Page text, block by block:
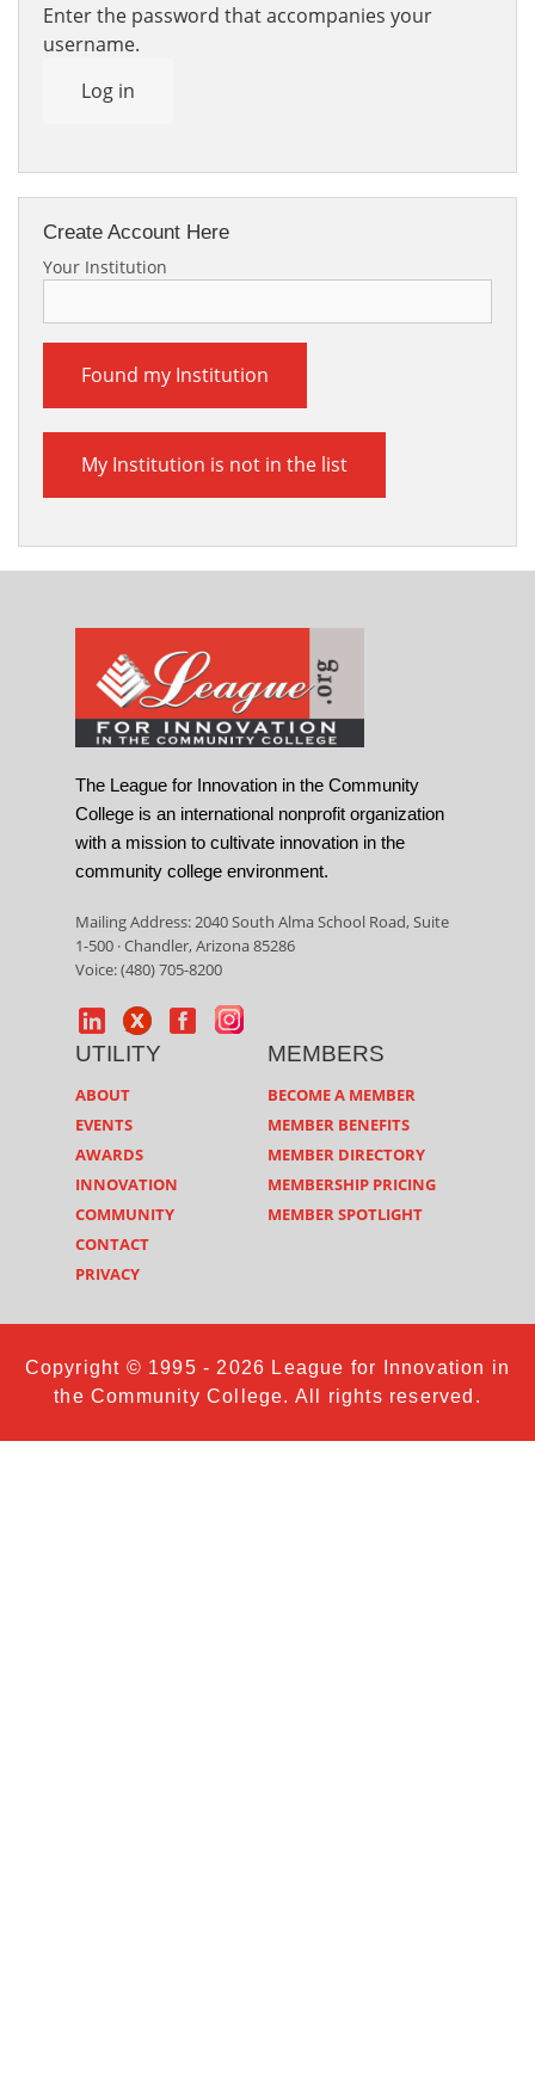
Enter the password that accompanies your
username.
Log in
Create Account Here
Your Institution
Found my Institution
My Institution is not in the list
The League for Innovation in the Community
College is an international nonprofit organization
with a mission to cultivate innovation in the
community college environment.
Mailing Address: 2040 South Alma School Road, Suite
1-500 · Chandler, Arizona 85286
Voice: (480) 705-8200
UTILITY
ABOUT
EVENTS
AWARDS
INNOVATION
COMMUNITY
CONTACT
PRIVACY
MEMBERS
BECOME A MEMBER
MEMBER BENEFITS
MEMBER DIRECTORY
MEMBERSHIP PRICING
MEMBER SPOTLIGHT
Copyright © 1995 - 2026 League for Innovation in
the Community College. All rights reserved.